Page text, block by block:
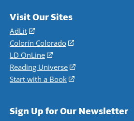
Visit Our Sites
AdLit
(opens
in
a
new
window)
Colorín Colorado
(opens
a
new
LD OnLine
(opens
in
a
Reading Universe
(opens
window)
Start with a Book
(opens
new
Sign Up for Our Newsletter